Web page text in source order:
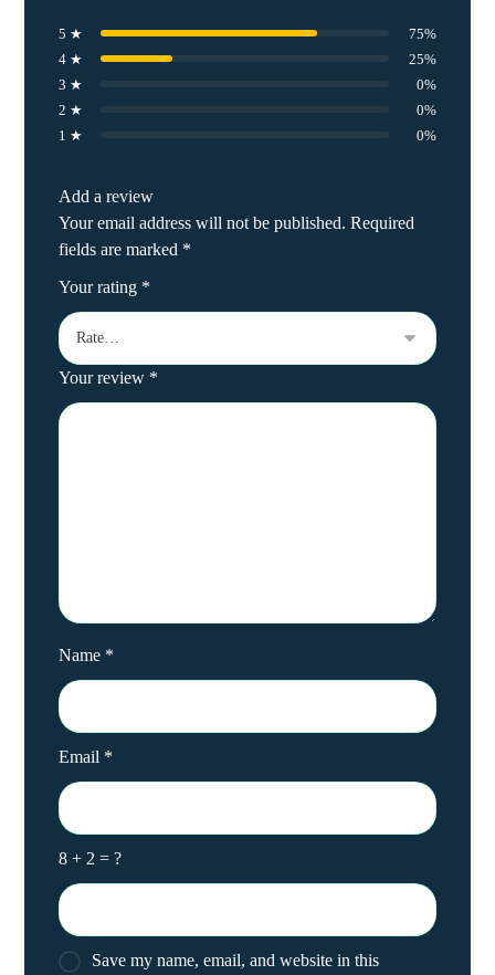
5 ★
75%
4 ★
25%
3 ★
0%
2 ★
0%
1 ★
0%
Add a review
Your email address will not be published. Required
fields are marked *
Your rating *
Your review *
Name *
Email *
8 + 2 = ?
Save my name, email, and website in this